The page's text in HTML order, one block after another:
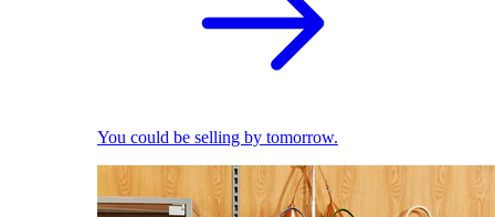
You could be selling by tomorrow.